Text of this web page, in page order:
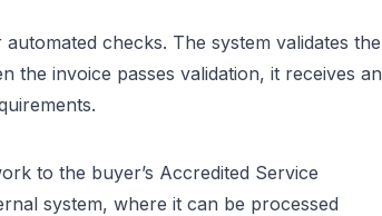
checks. The system validates the
the invoice passes validation, it receives an
to the buyer’s Accredited Service
system, where it can be processed